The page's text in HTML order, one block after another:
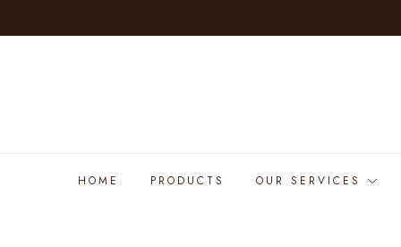
HOME PRODUCTS OUR SERVICES